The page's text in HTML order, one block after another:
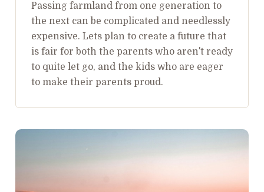
Passing farmland from one generation to
the next can be complicated and needlessly
expensive. Lets plan to create a future that
is fair for both the parents who aren't ready
to quite let go, and the kids who are eager
to make their parents proud.